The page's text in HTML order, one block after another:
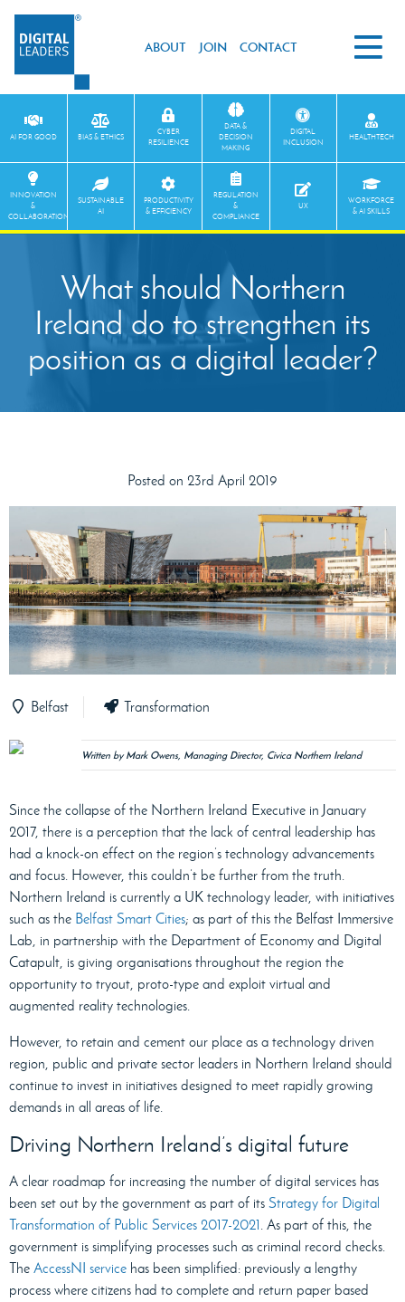
ABOUT JOIN CONTACT
AI FOR GOOD BIAS & ETHICS
CYBER
RESILIENCE
DATA &
DECISION
MAKING
DIGITAL
INCLUSION
HEALTHTECH
INNOVATION
&
COLLABORATION
SUSTAINABLE
AI
PRODUCTIVITY
& EFFICIENCY
REGULATION
&
COMPLIANCE
UX
WORKFORCE
& AI SKILLS
What should Northern
Ireland do to strengthen its
position as a digital leader?
Posted on 23rd April 2019
Belfast Transformation
Written by Mark Owens, Managing Director, Civica Northern Ireland
Since the collapse of the Northern Ireland Executive in January
2017, there is a perception that the lack of central leadership has
had a knock-on effect on the region’s technology advancements
and focus. However, this couldn’t be further from the truth.
Northern Ireland is currently a UK technology leader, with initiatives
such as the Belfast Smart Cities; as part of this the Belfast Immersive
Lab, in partnership with the Department of Economy and Digital
Catapult, is giving organisations throughout the region the
opportunity to tryout, proto-type and exploit virtual and
augmented reality technologies.
However, to retain and cement our place as a technology driven
region, public and private sector leaders in Northern Ireland should
continue to invest in initiatives designed to meet rapidly growing
demands in all areas of life.
Driving Northern Ireland’s digital future
A clear roadmap for increasing the number of digital services has
been set out by the government as part of its Strategy for Digital
Transformation of Public Services 2017-2021. As part of this, the
government is simplifying processes such as criminal record checks.
The AccessNI service has been simplified: previously a lengthy
process where citizens had to complete and return paper based